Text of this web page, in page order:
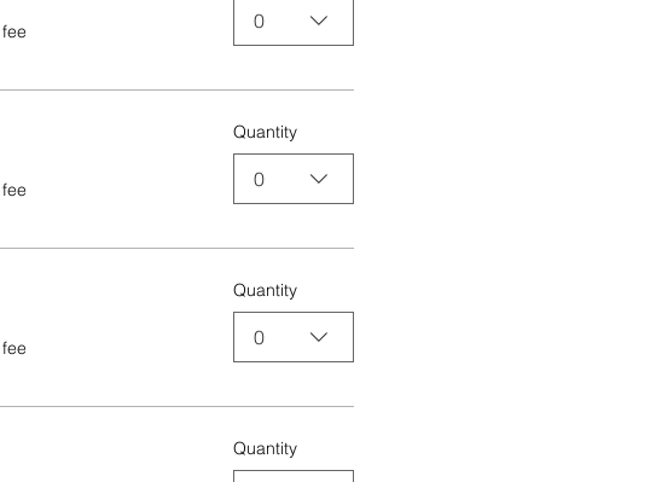
0
Quantity
0
Quantity
0
Quantity